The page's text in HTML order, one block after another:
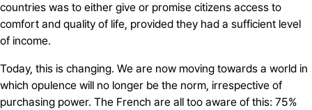
countries was to either give or promise citizens access to
comfort and quality of life, provided they had a sufficient level
of income.
Today, this is changing. We are now moving towards a world in
which opulence will no longer be the norm, irrespective of
purchasing power. The French are all too aware of this: 75%